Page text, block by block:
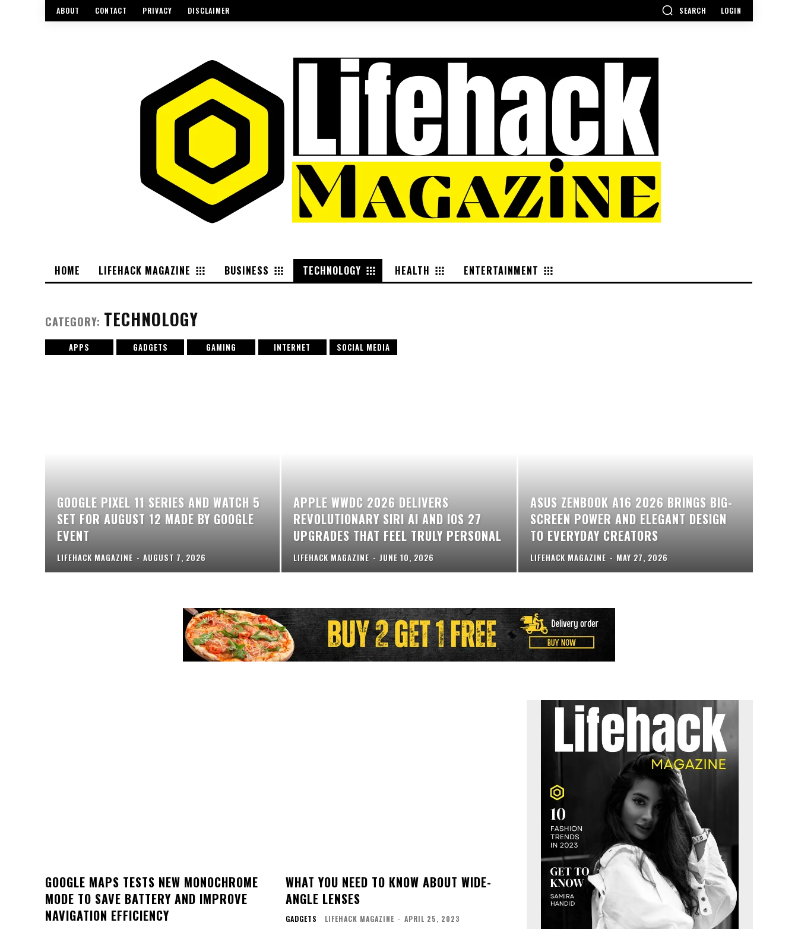
ABOUT CONTACT PRIVACY DISCLAIMER SEARCH LOGIN
HOME LIFEHACK MAGAZINE BUSINESS TECHNOLOGY HEALTH ENTERTAINMENT
CATEGORY: TECHNOLOGY
APPS GADGETS GAMING INTERNET SOCIAL MEDIA
GOOGLE PIXEL 11 SERIES AND WATCH 5
SET FOR AUGUST 12 MADE BY GOOGLE
EVENT
LIFEHACK MAGAZINE - AUGUST 7, 2026
APPLE WWDC 2026 DELIVERS
REVOLUTIONARY SIRI AI AND IOS 27
UPGRADES THAT FEEL TRULY PERSONAL
LIFEHACK MAGAZINE - JUNE 10, 2026
ASUS ZENBOOK A16 2026 BRINGS BIG-
SCREEN POWER AND ELEGANT DESIGN
TO EVERYDAY CREATORS
LIFEHACK MAGAZINE - MAY 27, 2026
GOOGLE MAPS TESTS NEW MONOCHROME
MODE TO SAVE BATTERY AND IMPROVE
NAVIGATION EFFICIENCY
WHAT YOU NEED TO KNOW ABOUT WIDE-
ANGLE LENSES
GADGETS LIFEHACK MAGAZINE - APRIL 25, 2023